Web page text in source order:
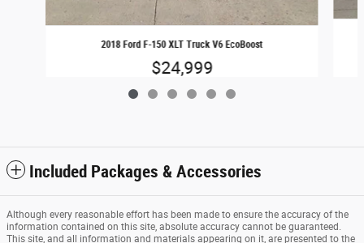
2018 Ford F-150 XLT Truck V6 EcoBoost
$24,999
Included Packages & Accessories
Although every reasonable effort has been made to ensure the accuracy of the
information contained on this site, absolute accuracy cannot be guaranteed.
This site, and all information and materials appearing on it, are presented to the